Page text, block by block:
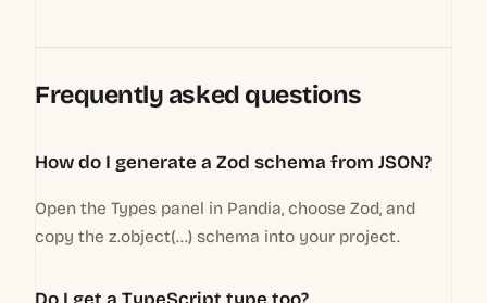
Frequently asked questions
How do I generate a Zod schema from JSON?
Open the Types panel in Pandia, choose Zod, and
copy the z.object(...) schema into your project.